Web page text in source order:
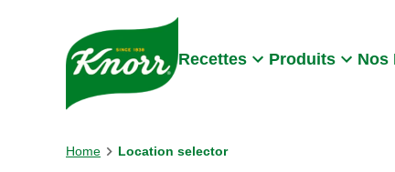
Skip to:
Recettes Produits Nos
Home Location selector